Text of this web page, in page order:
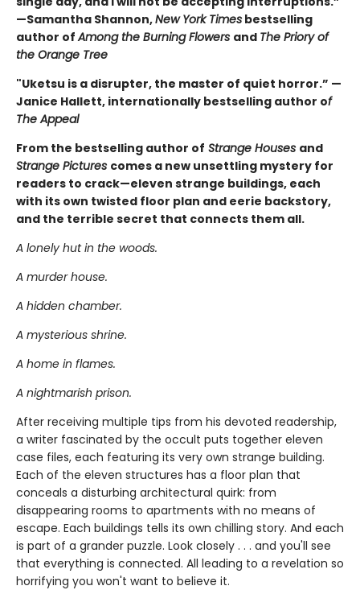
—Samantha Shannon,New York Times bestselling
author ofAmong the Burning Flowers and The Priory of
the Orange Tree
"Uketsu is a disrupter, the master of quiet horror.” —
Janice Hallett, internationally bestselling author of
The Appeal
From the bestselling author of Strange Houses and
Strange Pictures comes a new unsettling mystery for
readers to crack—eleven strange buildings, each
with its own twisted floor plan and eerie backstory,
and the terrible secret that connects them all.
A lonely hut in the woods.
A murder house.
A hidden chamber.
A mysterious shrine.
A home in flames.
A nightmarish prison.
After receiving multiple tips from his devoted readership,
a writer fascinated by the occult puts together eleven
case files, each featuring its very own strange building.
Each of the eleven structures has a floor plan that
conceals a disturbing architectural quirk: from
disappearing rooms to apartments with no means of
escape. Each buildings tells its own chilling story. And each
is part of a grander puzzle. Look closely . . . and you'll see
that everything is connected. All leading to a revelation so
horrifying you won't want to believe it.